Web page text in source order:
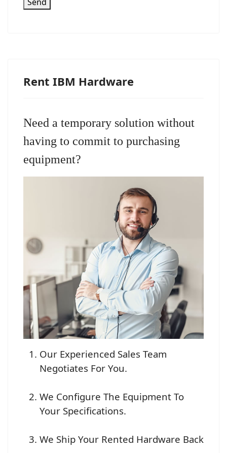
Rent IBM Hardware
Need a temporary solution without
having to commit to purchasing
equipment?
Our Experienced Sales Team
Negotiates For You.
We Configure The Equipment To
Your Specifications.
We Ship Your Rented Hardware Back